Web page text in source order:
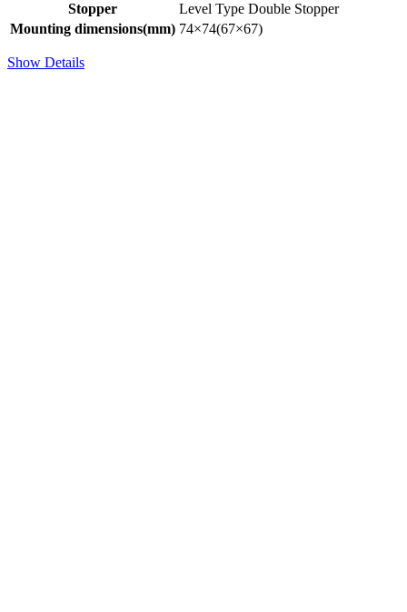
Stopper
Level Type Double Stopper
Mounting dimensions(mm) 74×74(67×67)
Show Details